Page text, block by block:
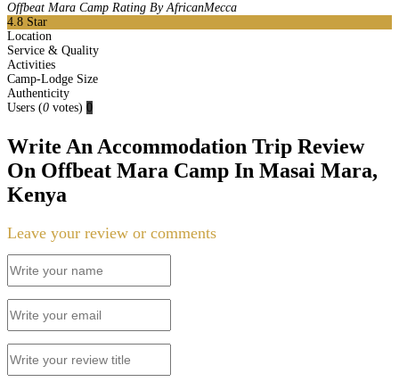
Offbeat Mara Camp Rating By AfricanMecca
4.8 Star
Location
Service & Quality
Activities
Camp-Lodge Size
Authenticity
Users (0 votes) 0
Write An Accommodation Trip Review
On Offbeat Mara Camp In Masai Mara,
Kenya
Leave your review or comments